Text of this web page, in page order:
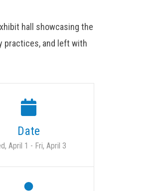
hall showcasing the
practices, and left with
Date
April 1 - Fri, April 3